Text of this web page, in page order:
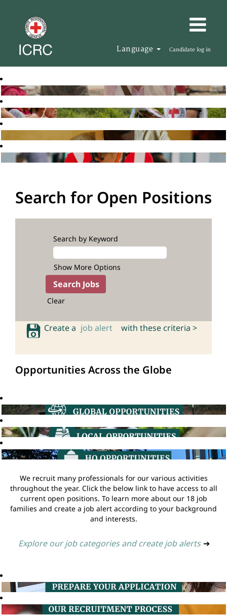
Language Candidate log in
Search for Open Positions
Search by Keyword
Show More Options
Clear
Create a job alert with these criteria >
Opportunities Across the Globe
We recruit many professionals for our various activities
throughout the year. Click the below link to have access to all
current open positions. To learn more about our 18 job
families and create a job alert according to your background
and interests.
Explore our job categories and create job alerts ➔